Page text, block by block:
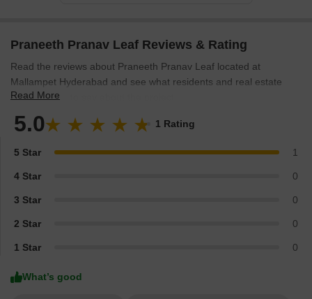
Praneeth Pranav Leaf Reviews & Rating
Read the reviews about Praneeth Pranav Leaf located at
Mallampet Hyderabad and see what residents and real estate
experts have to say about the project.
Read More
5.0 1 Rating
5 Star 1
4 Star 0
3 Star 0
2 Star 0
1 Star 0
What’s good